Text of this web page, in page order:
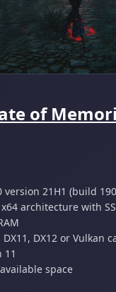
of
version 21H1 (build
x64 architecture with
DX11, DX12 or Vulkan
11
space